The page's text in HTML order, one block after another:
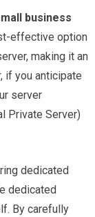
business
effective option
making it an
if you anticipate
server
Private Server)
dedicated
dedicated
By carefully